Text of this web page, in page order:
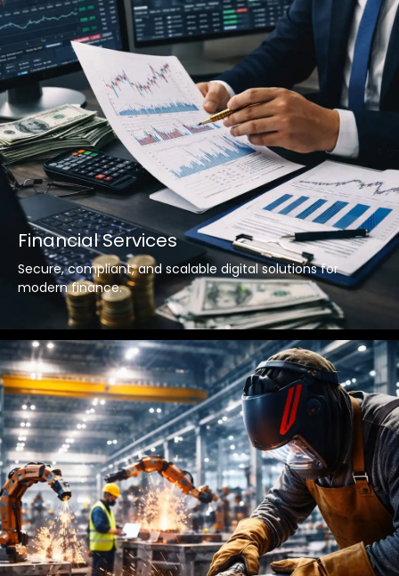
Financial Services
Secure, compliant, and scalable digital solutions for
modern finance.